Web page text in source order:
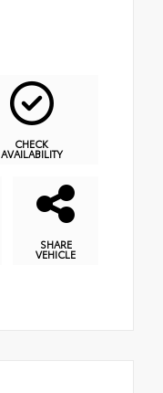
CHECK
AVAILABILITY
SHARE
VEHICLE